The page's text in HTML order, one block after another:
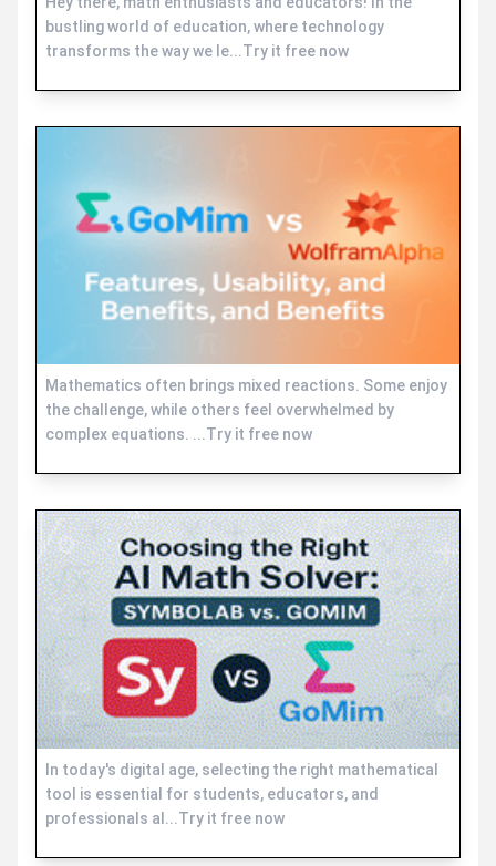
bustling world of education, where technology
transforms the way we le...Try it free now
Mathematics often brings mixed reactions. Some enjoy
the challenge, while others feel overwhelmed by
complex equations. ...Try it free now
In today's digital age, selecting the right mathematical
tool is essential for students, educators, and
professionals al...Try it free now